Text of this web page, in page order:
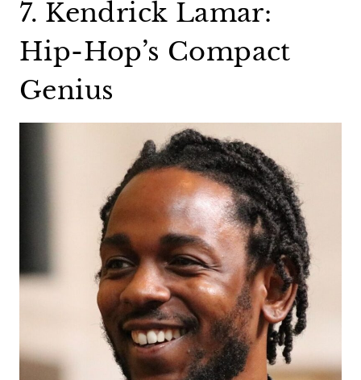
7. Kendrick Lamar:
Hip-Hop’s Compact
Genius